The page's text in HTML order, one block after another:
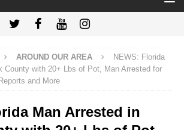
AROUND OUR AREA
NEWS: Florida
County with 20+ Lbs of Pot, Man Arrested for
and More
Man Arrested in